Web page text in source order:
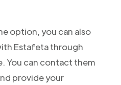
option, you can also
Estafeta through
You can contact them
provide your